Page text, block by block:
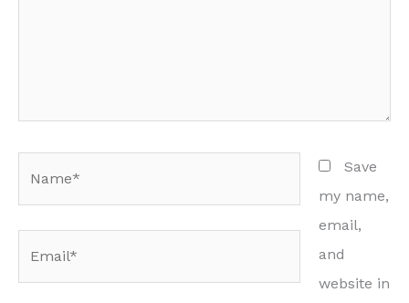
Save
my name,
email,
and
website in